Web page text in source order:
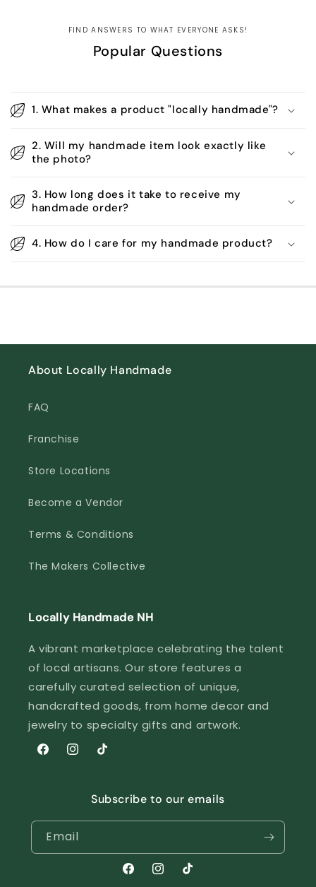
FIND ANSWERS TO WHAT EVERYONE ASKS!
Popular Questions
1. What makes a product "locally handmade"?
2. Will my handmade item look exactly like
the photo?
3. How long does it take to receive my
handmade order?
4. How do I care for my handmade product?
About Locally Handmade
FAQ
Franchise
Store Locations
Become a Vendor
Terms & Conditions
The Makers Collective
Locally Handmade NH
A vibrant marketplace celebrating the talent
of local artisans. Our store features a
carefully curated selection of unique,
handcrafted goods, from home decor and
jewelry to specialty gifts and artwork.
FacebookInstagram
TikTok
Subscribe to our emails
Email
FacebookInstagram
TikTok